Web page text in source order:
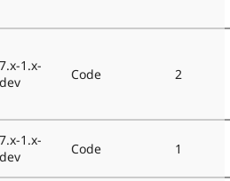
7.x-1.x-
dev
Code 2
7.x-1.x-
dev
Code 1